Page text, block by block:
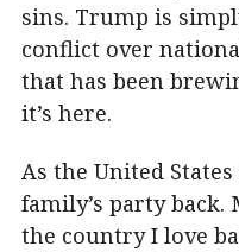
sins. Trump is
conflict over
that has been
it’s here.
As the United
family’s party
the country I love